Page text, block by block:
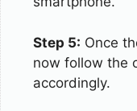
Step 5: Once
now follow the
accordingly.